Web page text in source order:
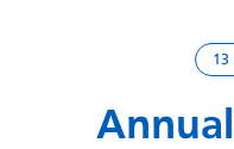
13